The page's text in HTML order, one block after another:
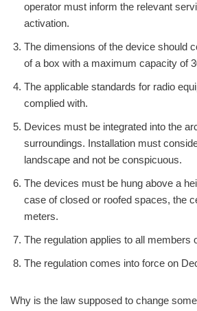
operator must inform the relevant
activation.
The dimensions of the device should
of a box with a maximum capacity of
The applicable standards for radio
complied with.
Devices must be integrated into the
surroundings. Installation must
landscape and not be conspicuous.
The devices must be hung above a
case of closed or roofed spaces, the
meters.
The regulation applies to all members
The regulation comes into force on
Why is the law supposed to change